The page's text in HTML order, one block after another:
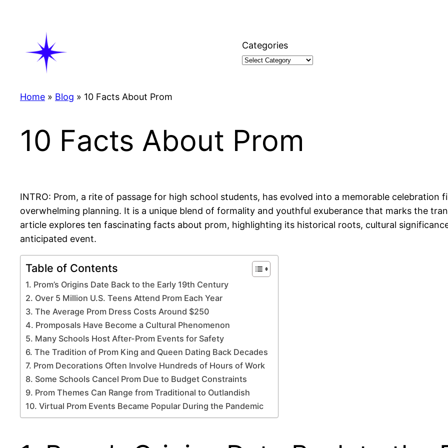
Categories
Home » Blog » 10 Facts About Prom
10 Facts About Prom
INTRO: Prom, a rite of passage for high school students, has evolved into a memorable
overwhelming planning. It is a unique blend of formality and youthful exuberance that marks the
article explores ten fascinating facts about prom, highlighting its historical roots, cultural
anticipated event.
Table of Contents
1. Prom’s Origins Date Back to the Early 19th Century
2. Over 5 Million U.S. Teens Attend Prom Each Year
3. The Average Prom Dress Costs Around $250
4. Promposals Have Become a Cultural Phenomenon
5. Many Schools Host After-Prom Events for Safety
6. The Tradition of Prom King and Queen Dating Back Decades
7. Prom Decorations Often Involve Hundreds of Hours of Work
8. Some Schools Cancel Prom Due to Budget Constraints
9. Prom Themes Can Range from Traditional to Outlandish
10. Virtual Prom Events Became Popular During the Pandemic